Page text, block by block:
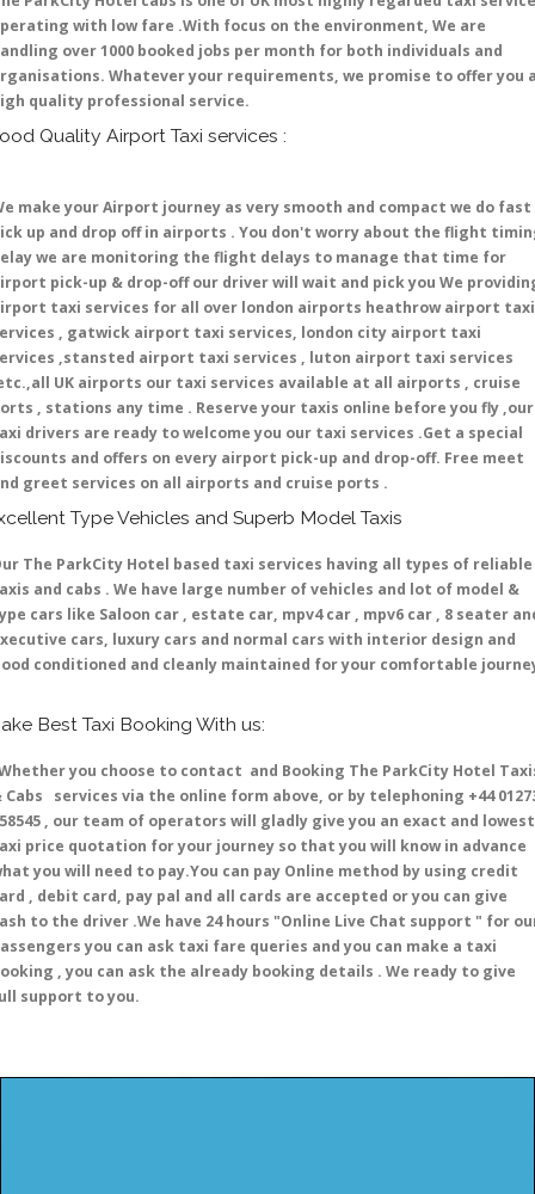
with low fare .With focus on the environment, We are
over 1000 booked jobs per month for both individuals and
Whatever your requirements, we promise to offer you
quality professional service.
Quality Airport Taxi services :
make your Airport journey as very smooth and compact we do fast
up and drop off in airports . You don't worry about the flight
we are monitoring the flight delays to manage that time for
pick-up & drop-off our driver will wait and pick you We
taxi services for all over london airports heathrow airport taxi
, gatwick airport taxi services, london city airport taxi
,stansted airport taxi services , luton airport taxi services
UK airports our taxi services available at all airports , cruise
, stations any time . Reserve your taxis online before you fly ,our
drivers are ready to welcome you our taxi services .Get a special
and offers on every airport pick-up and drop-off. Free meet
greet services on all airports and cruise ports .
Type Vehicles and Superb Model Taxis
The ParkCity Hotel based taxi services having all types of reliable
and cabs . We have large number of vehicles and lot of model &
cars like Saloon car , estate car, mpv4 car , mpv6 car , 8 seater
cars, luxury cars and normal cars with interior design and
conditioned and cleanly maintained for your comfortable
Best Taxi Booking With us:
you choose to contact and Booking The ParkCity Hotel
Cabs services via the online form above, or by telephoning +44
, our team of operators will gladly give you an exact and lowest
price quotation for your journey so that you will know in advance
you will need to pay.You can pay Online method by using credit
, debit card, pay pal and all cards are accepted or you can give
to the driver .We have 24 hours "Online Live Chat support " for
you can ask taxi fare queries and you can make a taxi
, you can ask the already booking details . We ready to give
support to you.